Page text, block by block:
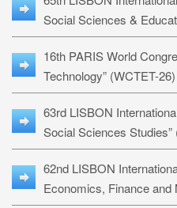
Social Sciences &
16th PARIS World
Technology” (WCTET-26)
63rd LISBON
Social Sciences Studies”
62nd LISBON
Economics, Finance and